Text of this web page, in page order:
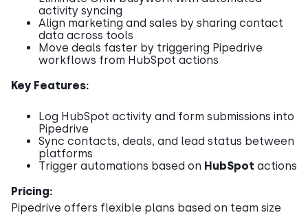
activity syncing
Align marketing and sales by sharing contact
data across tools
Move deals faster by triggering Pipedrive
workflows from HubSpot actions
Key Features:
Log HubSpot activity and form submissions into
Pipedrive
Sync contacts, deals, and lead status between
platforms
Trigger automations based on HubSpot actions
Pricing:
Pipedrive offers flexible plans based on team size